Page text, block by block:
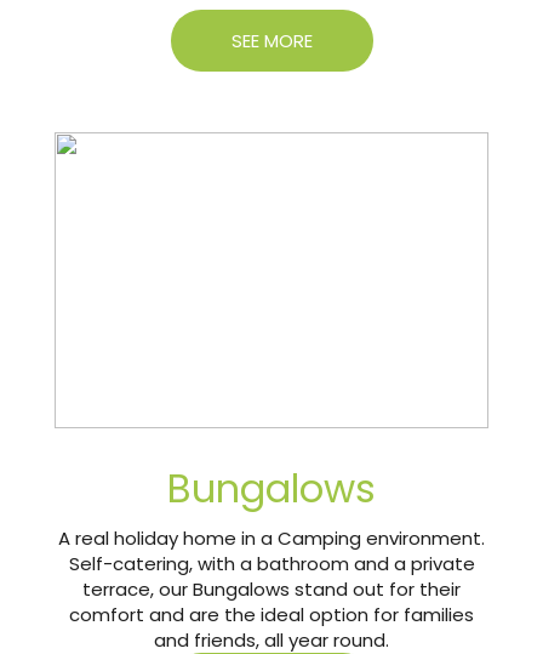
SEE MORE
Bungalows
A real holiday home in a Camping environment.
Self-catering, with a bathroom and a private
terrace, our Bungalows stand out for their
comfort and are the ideal option for families
and friends, all year round.